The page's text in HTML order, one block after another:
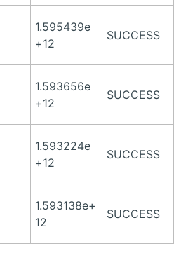
1.595439e
+12
SUCCESS
1.593656e
+12
SUCCESS
1.593224e
+12
SUCCESS
1.593138e+
12
SUCCESS